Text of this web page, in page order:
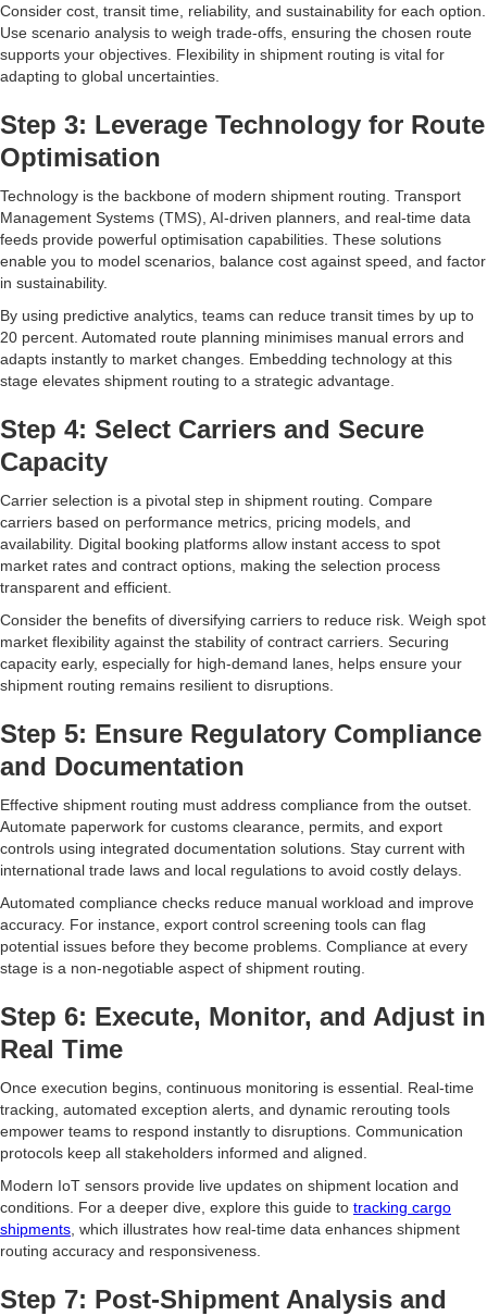
Consider cost, transit time, reliability, and sustainability for each option.
Use scenario analysis to weigh trade-offs, ensuring the chosen route
supports your objectives. Flexibility in shipment routing is vital for
adapting to global uncertainties.
Step 3: Leverage Technology for Route
Optimisation
Technology is the backbone of modern shipment routing. Transport
Management Systems (TMS), AI-driven planners, and real-time data
feeds provide powerful optimisation capabilities. These solutions
enable you to model scenarios, balance cost against speed, and factor
in sustainability.
By using predictive analytics, teams can reduce transit times by up to
20 percent. Automated route planning minimises manual errors and
adapts instantly to market changes. Embedding technology at this
stage elevates shipment routing to a strategic advantage.
Step 4: Select Carriers and Secure
Capacity
Carrier selection is a pivotal step in shipment routing. Compare
carriers based on performance metrics, pricing models, and
availability. Digital booking platforms allow instant access to spot
market rates and contract options, making the selection process
transparent and efficient.
Consider the benefits of diversifying carriers to reduce risk. Weigh spot
market flexibility against the stability of contract carriers. Securing
capacity early, especially for high-demand lanes, helps ensure your
shipment routing remains resilient to disruptions.
Step 5: Ensure Regulatory Compliance
and Documentation
Effective shipment routing must address compliance from the outset.
Automate paperwork for customs clearance, permits, and export
controls using integrated documentation solutions. Stay current with
international trade laws and local regulations to avoid costly delays.
Automated compliance checks reduce manual workload and improve
accuracy. For instance, export control screening tools can flag
potential issues before they become problems. Compliance at every
stage is a non-negotiable aspect of shipment routing.
Step 6: Execute, Monitor, and Adjust in
Real Time
Once execution begins, continuous monitoring is essential. Real-time
tracking, automated exception alerts, and dynamic rerouting tools
empower teams to respond instantly to disruptions. Communication
protocols keep all stakeholders informed and aligned.
Modern IoT sensors provide live updates on shipment location and
conditions. For a deeper dive, explore this guide to tracking cargo
shipments , which illustrates how real-time data enhances shipment
routing accuracy and responsiveness.
Step 7: Post-Shipment Analysis and